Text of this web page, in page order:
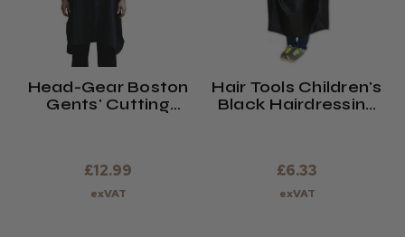
Head-Gear Boston
Gents' Cutting
£12.99
exVAT
Hair Tools Children's
Black Hairdressing
£6.33
exVAT